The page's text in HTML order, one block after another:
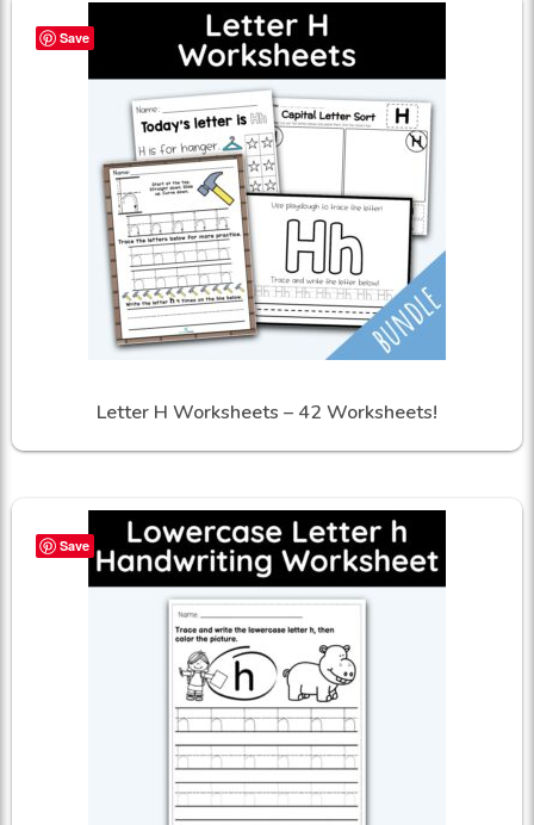
Save
Letter H Worksheets – 42 Worksheets!
Save